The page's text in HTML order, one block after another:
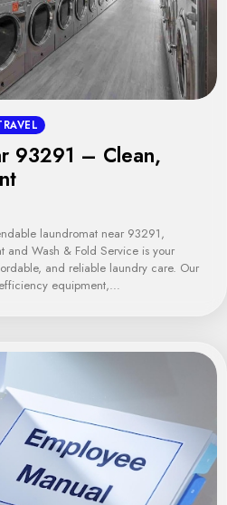
93291 – Clean,
laundromat near 93291,
and Wash & Fold Service is your
and reliable laundry care. Our
equipment,…